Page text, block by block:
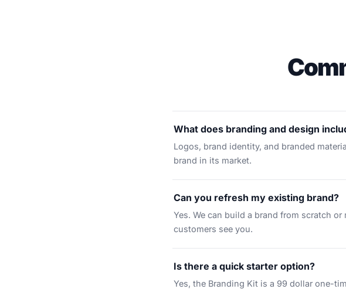
What does branding and design
Logos, brand identity, and branded
brand in its market.
Can you refresh my existing brand?
Yes. We can build a brand from scratch
customers see you.
Is there a quick starter option?
Yes, the Branding Kit is a 99 dollar one-